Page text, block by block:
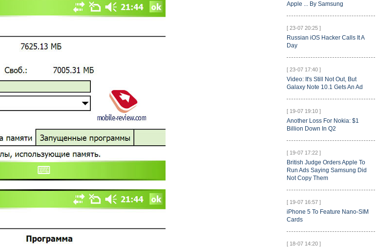
Apple ... By Samsung
[ 23-07 20:25 ]
Russian iOS Hacker Calls It A
Day
[ 23-07 17:40 ]
Video: It's Still Not Out, But
Galaxy Note 10.1 Gets An Ad
[ 19-07 19:10 ]
Another Loss For Nokia: $1
Billion Down In Q2
[ 19-07 17:22 ]
British Judge Orders Apple To
Run Ads Saying Samsung Did
Not Copy Them
[ 19-07 16:57 ]
iPhone 5 To Feature Nano-SIM
Cards
[ 18-07 14:20 ]